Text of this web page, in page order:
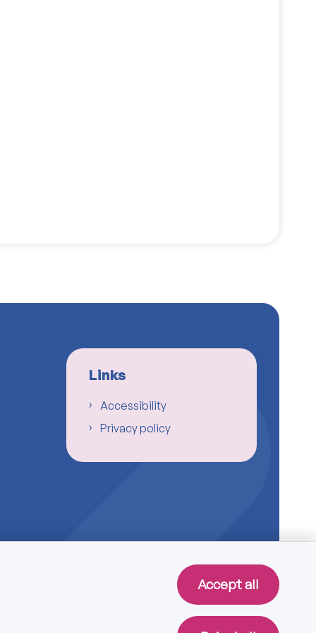
Links
Accessibility
Privacy policy
Accept all